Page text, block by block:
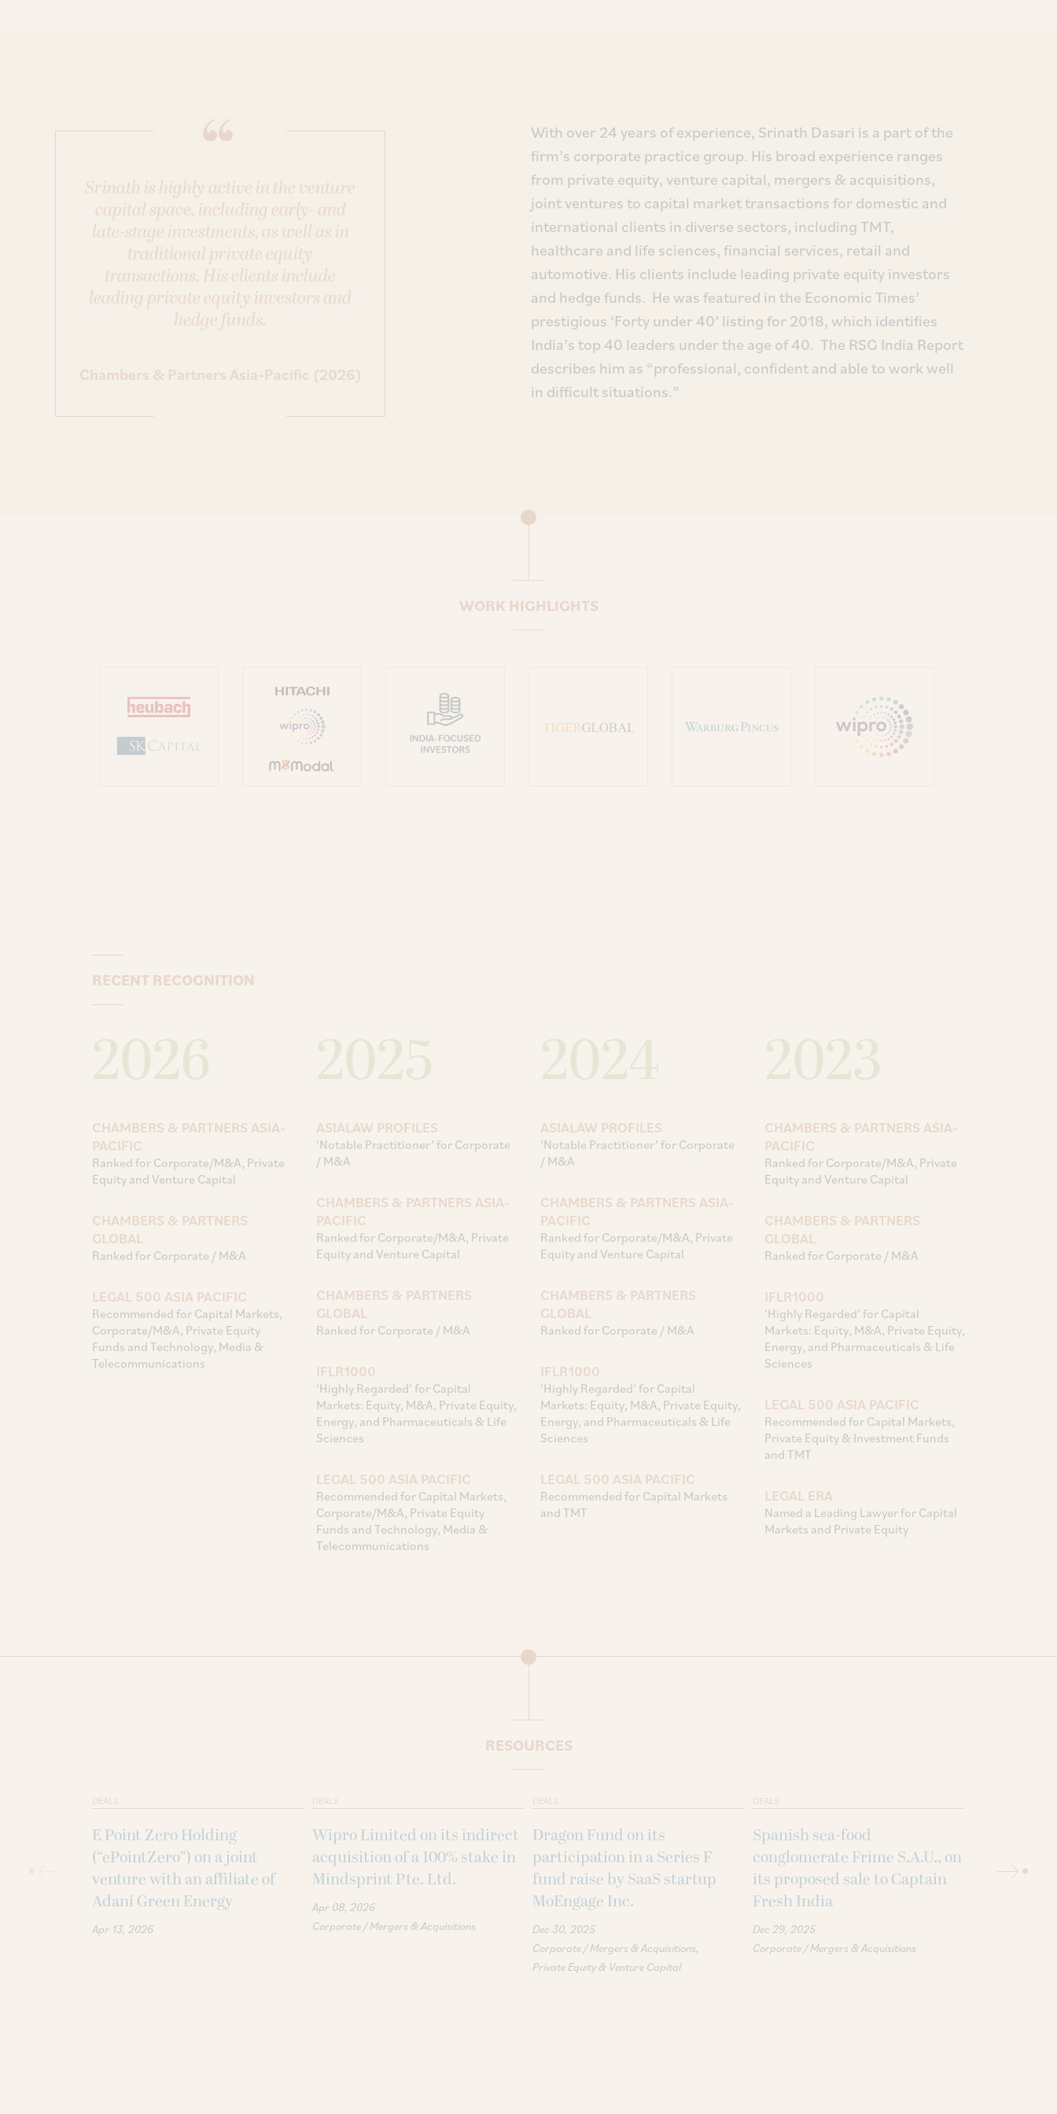
Srinath is highly active in the venture
capital space, including early- and
late-stage investments, as well as in
traditional private equity
transactions. His clients include
leading private equity investors and
hedge funds.
Chambers & Partners Asia-Pacific (2026)
With over 24 years of experience, Srinath Dasari is a part of the
firm’s corporate practice group. His broad experience ranges
from private equity, venture capital, mergers & acquisitions,
joint ventures to capital market transactions for domestic and
international clients in diverse sectors, including TMT,
healthcare and life sciences, financial services, retail and
automotive. His clients include leading private equity investors
and hedge funds. He was featured in the Economic Times’
prestigious ‘Forty under 40’ listing for 2018, which identifies
India’s top 40 leaders under the age of 40. The RSG India Report
describes him as “professional, confident and able to work well
in difficult situations.”
WORK HIGHLIGHTS
RECENT RECOGNITION
CHAMBERS & PARTNERS ASIA-
PACIFIC
Ranked for Corporate/M&A, Private
Equity and Venture Capital
CHAMBERS & PARTNERS
GLOBAL
Ranked for Corporate / M&A
LEGAL 500 ASIA PACIFIC
Recommended for Capital Markets,
Corporate/M&A, Private Equity
Funds and Technology, Media &
Telecommunications
ASIALAW PROFILES
‘Notable Practitioner’ for Corporate
/ M&A
CHAMBERS & PARTNERS ASIA-
PACIFIC
Ranked for Corporate/M&A, Private
Equity and Venture Capital
CHAMBERS & PARTNERS
GLOBAL
Ranked for Corporate / M&A
IFLR1000
‘Highly Regarded’ for Capital
Markets: Equity, M&A, Private Equity,
Energy, and Pharmaceuticals & Life
Sciences
LEGAL 500 ASIA PACIFIC
Recommended for Capital Markets,
Corporate/M&A, Private Equity
Funds and Technology, Media &
Telecommunications
ASIALAW PROFILES
‘Notable Practitioner’ for Corporate
/ M&A
CHAMBERS & PARTNERS ASIA-
PACIFIC
Ranked for Corporate/M&A, Private
Equity and Venture Capital
CHAMBERS & PARTNERS
GLOBAL
Ranked for Corporate / M&A
IFLR1000
‘Highly Regarded’ for Capital
Markets: Equity, M&A, Private Equity,
Energy, and Pharmaceuticals & Life
Sciences
LEGAL 500 ASIA PACIFIC
Recommended for Capital Markets
and TMT
CHAMBERS & PARTNERS ASIA-
PACIFIC
Ranked for Corporate/M&A, Private
Equity and Venture Capital
CHAMBERS & PARTNERS
GLOBAL
Ranked for Corporate / M&A
IFLR1000
‘Highly Regarded’ for Capital
Markets: Equity, M&A, Private Equity,
Energy, and Pharmaceuticals & Life
Sciences
LEGAL 500 ASIA PACIFIC
Recommended for Capital Markets,
Private Equity & Investment Funds
and TMT
LEGAL ERA
Named a Leading Lawyer for Capital
Markets and Private Equity
RESOURCES
DEALS
E Point Zero Holding
(“ePointZero”) on a joint
venture with an affiliate of
Adani Green Energy
Apr 13, 2026
DEALS
Wipro Limited on its indirect
acquisition of a 100% stake in
Mindsprint Pte. Ltd.
Apr 08, 2026
Corporate / Mergers & Acquisitions
DEALS
Dragon Fund on its
participation in a Series F
fund raise by SaaS startup
MoEngage Inc.
Dec 30, 2025
Corporate / Mergers & Acquisitions
Private Equity & Venture Capital
DEALS
Spanish sea-food
conglomerate Frime S.A.U., on
its proposed sale to Captain
Fresh India
Dec 29, 2025
Corporate / Mergers & Acquisitions
USD 1